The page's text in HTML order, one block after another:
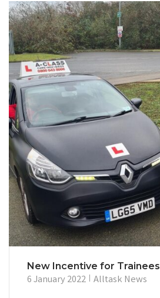
New Incentive for Trainees
6 January 2022 Alltask News